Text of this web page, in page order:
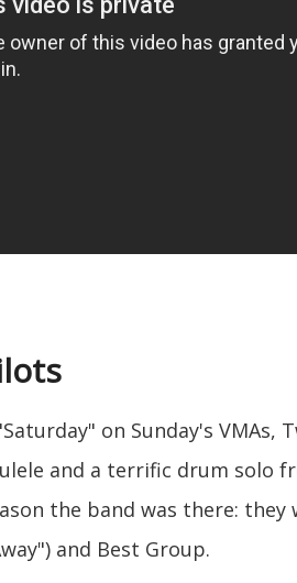
on Sunday's VMAs,
and a terrific drum solo
the band was there:
and Best Group.